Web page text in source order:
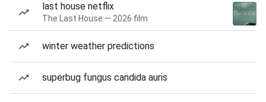
last house netflix
The Last House — 2026 film
winter weather predictions
superbug fungus candida auris